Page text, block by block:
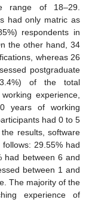
range of 18–29.
had only matric as
respondents in
the other hand, 34
whereas 26
postgraduate
of the total
experience,
years of working
had 0 to 5
results, software
29.55% had
had between 6 and
between 1 and
The majority of the
experience of